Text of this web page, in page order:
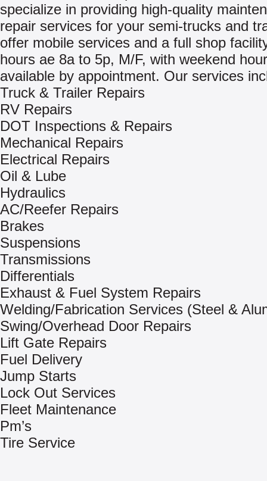
specialize in providing high-quality
repair services for your semi-trucks and
offer mobile services and a full shop
hours ae 8a to 5p, M/F, with weekend
available by appointment. Our services
Truck & Trailer Repairs
RV Repairs
DOT Inspections & Repairs
Mechanical Repairs
Electrical Repairs
Oil & Lube
Hydraulics
AC/Reefer Repairs
Brakes
Suspensions
Transmissions
Differentials
Exhaust & Fuel System Repairs
Welding/Fabrication Services (Steel &
Swing/Overhead Door Repairs
Lift Gate Repairs
Fuel Delivery
Jump Starts
Lock Out Services
Fleet Maintenance
Pm’s
Tire Service